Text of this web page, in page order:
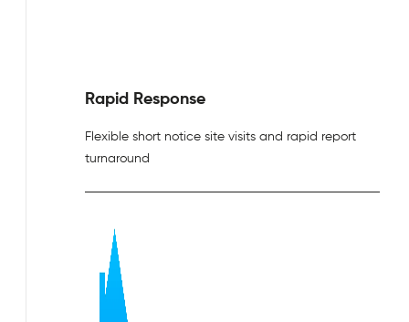
Rapid Response
Flexible short notice site visits and rapid report
turnaround